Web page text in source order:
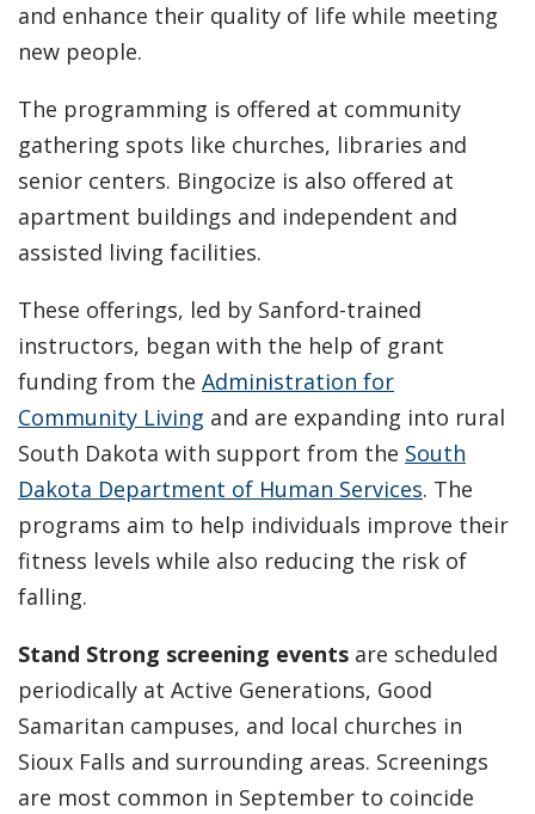
and enhance their quality of life while meeting
new people.
The programming is offered at community
gathering spots like churches, libraries and
senior centers. Bingocize is also offered at
apartment buildings and independent and
assisted living facilities.
These offerings, led by Sanford-trained
instructors, began with the help of grant
funding from the Administration for
Community Living and are expanding into rural
South Dakota with support from the South
Dakota Department of Human Services. The
programs aim to help individuals improve their
fitness levels while also reducing the risk of
falling.
Stand Strong screening events are scheduled
periodically at Active Generations, Good
Samaritan campuses, and local churches in
Sioux Falls and surrounding areas. Screenings
are most common in September to coincide